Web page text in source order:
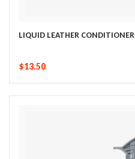
LIQUID LEATHER CONDITIONER
$13.50